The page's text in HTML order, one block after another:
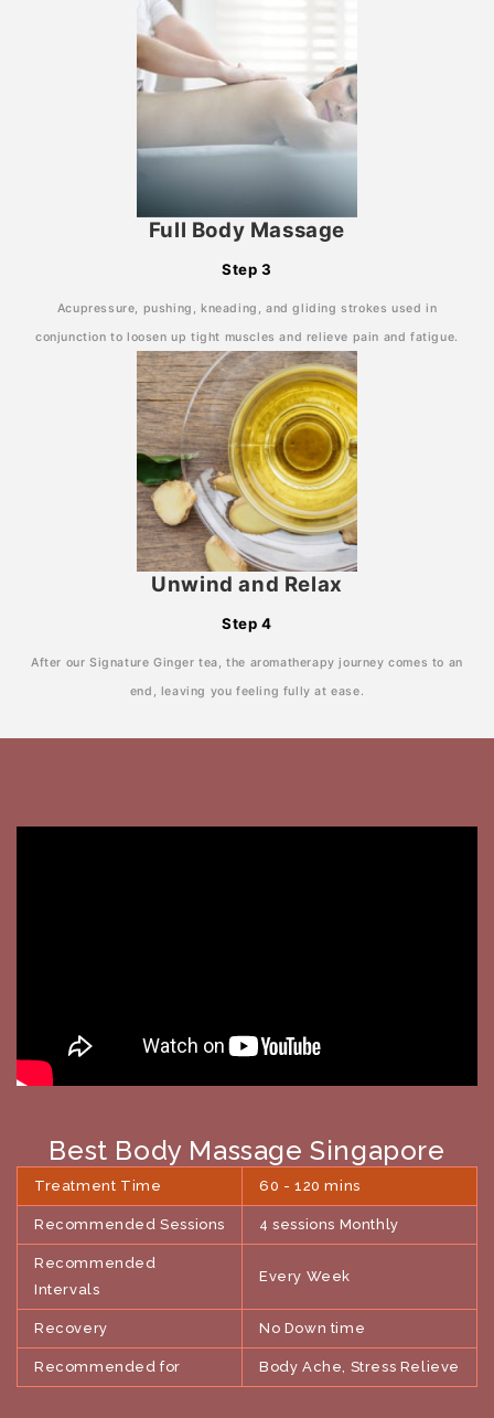
Full Body Massage
Step 3
Acupressure, pushing, kneading, and gliding strokes used in
conjunction to loosen up tight muscles and relieve pain and fatigue.
Unwind and Relax
Step 4
After our Signature Ginger tea, the aromatherapy journey comes to an
end, leaving you feeling fully at ease.
Best Body Massage Singapore
Treatment Time 60 - 120 mins
Recommended Sessions 4 sessions Monthly
Recommended
Intervals
Every Week
Recovery No Down time
Recommended for Body Ache, Stress Relieve